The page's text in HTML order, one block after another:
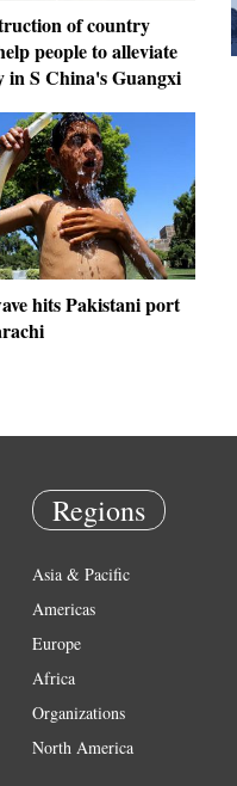
of country
people to alleviate
in S China's Guangxi
hits Pakistani port
Regions
Asia & Pacific
Americas
Europe
Africa
Organizations
North America